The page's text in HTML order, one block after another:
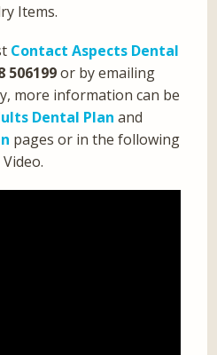
Items.
Contact Aspects Dental
506199or by emailing
more information can be
Dental Plan and
pages or in the following